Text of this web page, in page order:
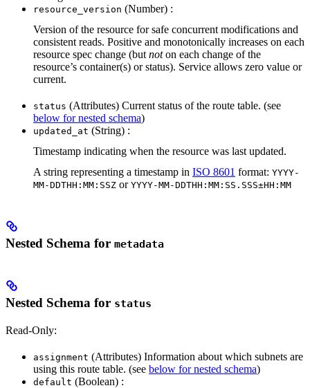
resource_version (Number) :
Version of the resource for safe concurrent modifications and
consistent reads. Positive and monotonically increases on each
resource spec change (but noton each change of the
resource’s container(s) or status). Service allows zero value or
current.
status (Attributes) Current status of the route table. (see
below for nested schema)
updated_at (String) :
Timestamp indicating when the resource was last updated.
A string representing a timestamp in ISO 8601 format: YYYY-
MM-DDTHH:MM:SSZ or YYYY-MM-DDTHH:MM:SS.SSS±HH:MM
Nested Schema for metadata
Nested Schema for status
Read-Only:
assignment (Attributes) Information about which subnets are
using this route table. (see below for nested schema)
default (Boolean) :